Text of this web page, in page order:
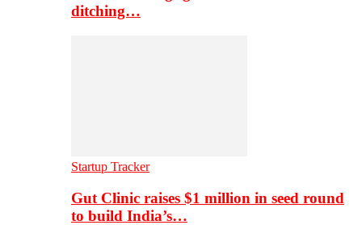
ditching…
Startup Tracker
Gut Clinic raises $1 million in seed round
to build India’s…